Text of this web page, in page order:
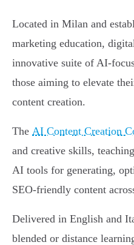
Located in Milan and
marketing education,
innovative suite of AI-
those aiming to elevate
content creation.
The AI Content Creation
and creative skills,
AI tools for generating,
SEO-friendly content
Delivered in English and
blended or distance